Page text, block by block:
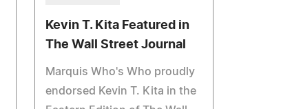
Kevin T. Kita Featured in
The Wall Street Journal
Marquis Who's Who proudly
endorsed Kevin T. Kita in the